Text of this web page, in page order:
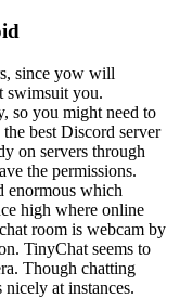
since yow will
swimsuit you.
so you might need to
best Discord server
on servers through
the permissions.
enormous which
high where online
room is webcam by
TinyChat seems to
Though chatting
nicely at instances.